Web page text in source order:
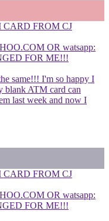
FROM CJ
OR watsapp:
FOR ME!!!
same!!! I'm so happy I
ATM card can
last week and now I
FROM CJ
OR watsapp:
FOR ME!!!